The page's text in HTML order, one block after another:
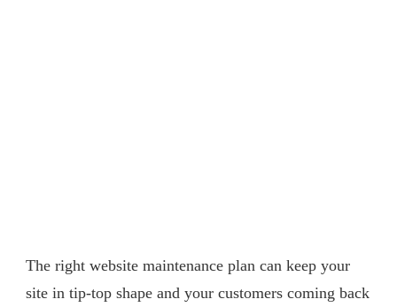
The right website maintenance plan can keep your
site in tip-top shape and your customers coming back